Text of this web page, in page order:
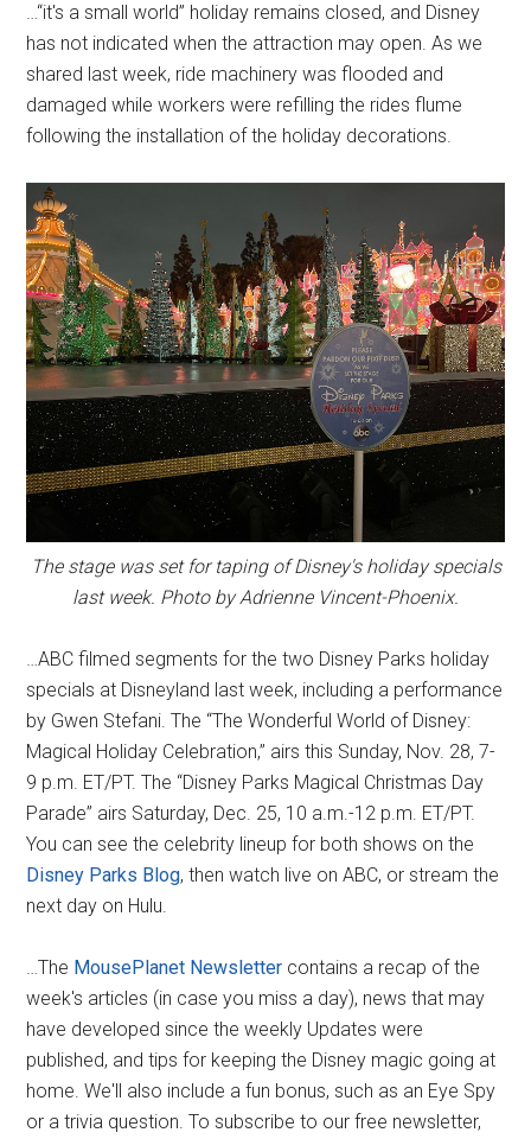
…“it's a small world” holiday remains closed, and Disney
has not indicated when the attraction may open. As we
shared last week, ride machinery was flooded and
damaged while workers were refilling the rides flume
following the installation of the holiday decorations.
The stage was set for taping of Disney's holiday specials
last week. Photo by Adrienne Vincent-Phoenix.
…ABC filmed segments for the two Disney Parks holiday
specials at Disneyland last week, including a performance
by Gwen Stefani. The “The Wonderful World of Disney:
Magical Holiday Celebration,” airs this Sunday, Nov. 28, 7-
9 p.m. ET/PT. The “Disney Parks Magical Christmas Day
Parade” airs Saturday, Dec. 25, 10 a.m.-12 p.m. ET/PT.
You can see the celebrity lineup for both shows on the
Disney Parks Blog, then watch live on ABC, or stream the
next day on Hulu.
…The MousePlanet Newsletter contains a recap of the
week's articles (in case you miss a day), news that may
have developed since the weekly Updates were
published, and tips for keeping the Disney magic going at
home. We'll also include a fun bonus, such as an Eye Spy
or a trivia question. To subscribe to our free newsletter,